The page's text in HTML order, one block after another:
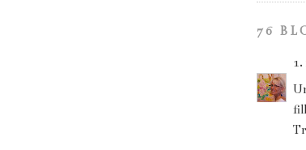
76
1.